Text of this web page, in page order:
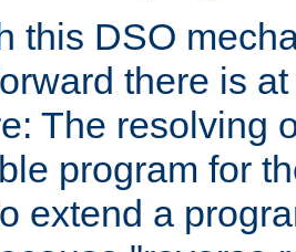
this DSO
there is
The resolving
program for
extend a